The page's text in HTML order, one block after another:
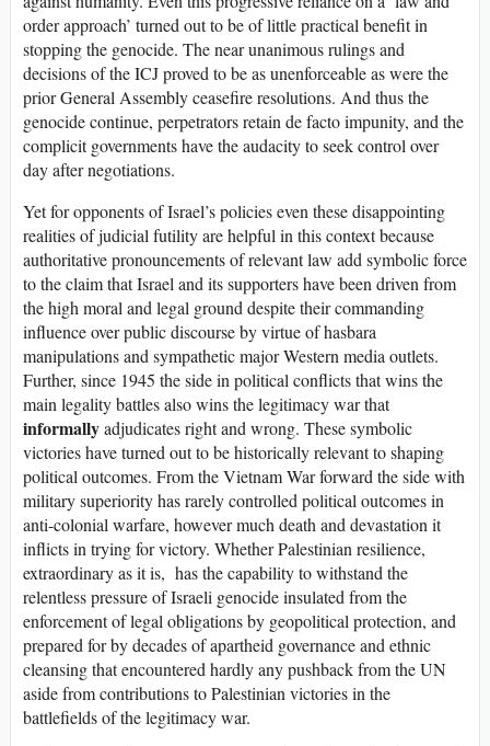
order approach’ turned out to be of little practical benefit in
stopping the genocide. The near unanimous rulings and
decisions of the ICJ proved to be as unenforceable as were the
prior General Assembly ceasefire resolutions. And thus the
genocide continue, perpetrators retain de facto impunity, and the
complicit governments have the audacity to seek control over
day after negotiations.
Yet for opponents of Israel’s policies even these disappointing
realities of judicial futility are helpful in this context because
authoritative pronouncements of relevant law add symbolic force
to the claim that Israel and its supporters have been driven from
the high moral and legal ground despite their commanding
influence over public discourse by virtue of hasbara
manipulations and sympathetic major Western media outlets.
Further, since 1945 the side in political conflicts that wins the
main legality battles also wins the legitimacy war that
informallyadjudicates right and wrong. These symbolic
victories have turned out to be historically relevant to shaping
political outcomes. From the Vietnam War forward the side with
military superiority has rarely controlled political outcomes in
anti-colonial warfare, however much death and devastation it
inflicts in trying for victory. Whether Palestinian resilience,
extraordinary as it is, has the capability to withstand the
relentless pressure of Israeli genocide insulated from the
enforcement of legal obligations by geopolitical protection, and
prepared for by decades of apartheid governance and ethnic
cleansing that encountered hardly any pushback from the UN
aside from contributions to Palestinian victories in the
battlefields of the legitimacy war.